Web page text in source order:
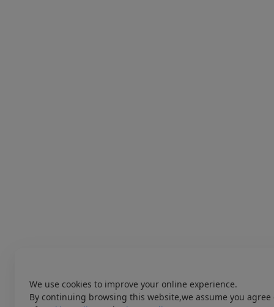
We use cookies to improve your online experience.
By continuing browsing this website,we assume you agree